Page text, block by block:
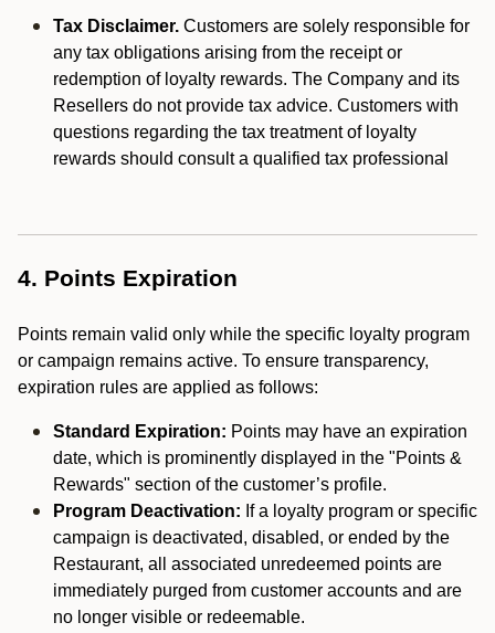
Tax Disclaimer. Customers are solely responsible for
any tax obligations arising from the receipt or
redemption of loyalty rewards. The Company and its
Resellers do not provide tax advice. Customers with
questions regarding the tax treatment of loyalty
rewards should consult a qualified tax professional
4. Points Expiration
Points remain valid only while the specific loyalty program
or campaign remains active. To ensure transparency,
expiration rules are applied as follows:
Standard Expiration: Points may have an expiration
date, which is prominently displayed in the "Points &
Rewards" section of the customer’s profile.
Program Deactivation: If a loyalty program or specific
campaign is deactivated, disabled, or ended by the
Restaurant, all associated unredeemed points are
immediately purged from customer accounts and are
no longer visible or redeemable.